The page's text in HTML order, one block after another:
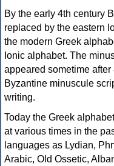
By the early 4th century
replaced by the eastern
the modern Greek
Ionic alphabet. The
appeared sometime
Byzantine minuscule
writing.
Today the Greek
at various times in the
languages as Lydian,
Arabic, Old Ossetic,